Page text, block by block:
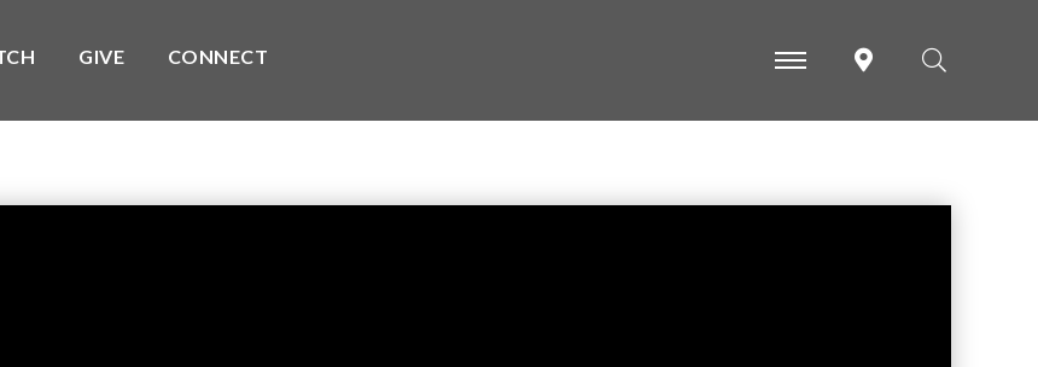
GIVE CONNECT -
-